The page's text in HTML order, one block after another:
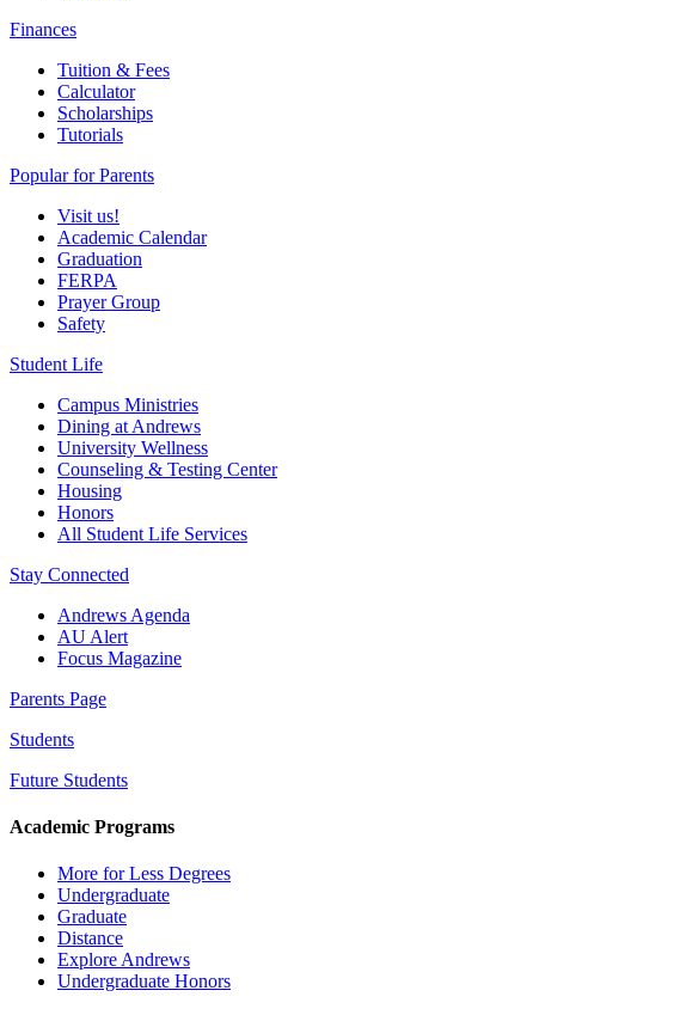
Finances
Tuition & Fees
Calculator
Scholarships
Tutorials
Popular for Parents
Visit us!
Academic Calendar
Graduation
FERPA
Prayer Group
Safety
Student Life
Campus Ministries
Dining at Andrews
University Wellness
Counseling & Testing Center
Housing
Honors
All Student Life Services
Stay Connected
Andrews Agenda
AU Alert
Focus Magazine
Parents Page
Students
Future Students
Academic Programs
More for Less Degrees
Undergraduate
Graduate
Distance
Explore Andrews
Undergraduate Honors